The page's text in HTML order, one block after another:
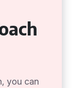
you can